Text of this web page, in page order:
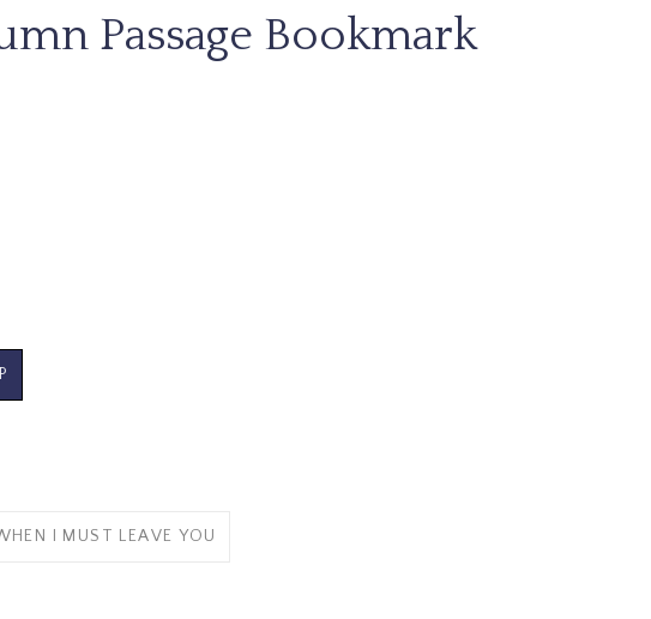
Passage Bookmark
I MUST LEAVE YOU